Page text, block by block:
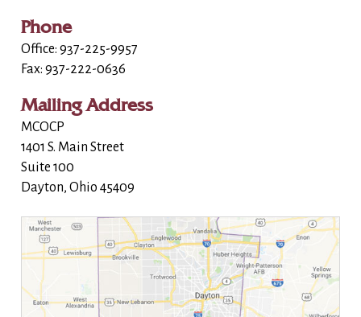
Phone
Office: 937-225-9957
Fax: 937-222-0636
Mailing Address
MCOCP
1401 S. Main Street
Suite 100
Dayton, Ohio 45409